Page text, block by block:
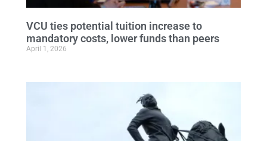
VCU ties potential tuition increase to
mandatory costs, lower funds than peers
April 1, 2026